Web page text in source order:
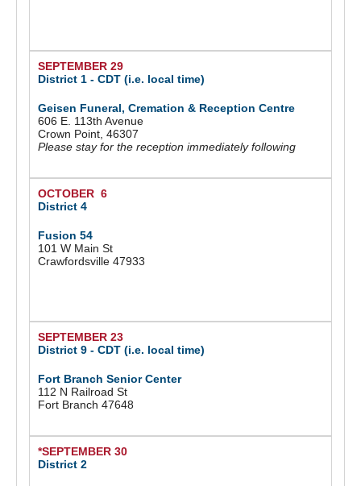
SEPTEMBER 29
District 1 - CDT (i.e. local time)
Geisen Funeral, Cremation & Reception Centre
606 E. 113th Avenue
Crown Point, 46307
Please stay for the reception immediately following
OCTOBER 6
District 4
Fusion 54
101 W Main St
Crawfordsville 47933
SEPTEMBER 23
District 9 - CDT (i.e. local time)
Fort Branch Senior Center
112 N Railroad St
Fort Branch 47648
*SEPTEMBER 30
District 2